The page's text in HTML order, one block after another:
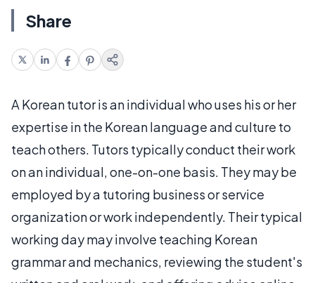
Share
A Korean tutor is an individual who uses his or her
expertise in the Korean language and culture to
teach others. Tutors typically conduct their work
on an individual, one-on-one basis. They may be
employed by a tutoring business or service
organization or work independently. Their typical
working day may involve teaching Korean
grammar and mechanics, reviewing the student's